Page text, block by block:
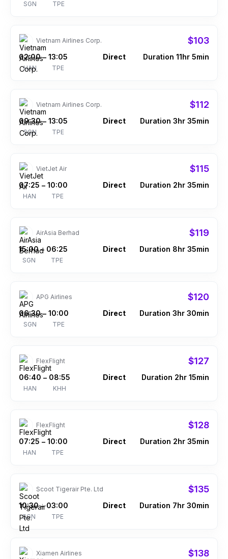
SGN TPE
Vietnam Airlines Corp. $103
02:00
HAN
– 13:05
TPE
Direct Duration 11hr 5min
Vietnam Airlines Corp. $112
09:30
SGN
– 13:05
TPE
Direct Duration 3hr 35min
VietJet Air $115
07:25
HAN
– 10:00
TPE
Direct Duration 2hr 35min
AirAsia Berhad $119
15:00
SGN
– 06:25
TPE
Direct Duration 8hr 35min
APG Airlines $120
06:30
SGN
– 10:00
TPE
Direct Duration 3hr 30min
FlexFlight $127
06:40
HAN
– 08:55
KHH
Direct Duration 2hr 15min
FlexFlight $128
07:25
HAN
– 10:00
TPE
Direct Duration 2hr 35min
Scoot Tigerair Pte. Ltd $135
10:30
SGN
– 03:00
TPE
Direct Duration 7hr 30min
Xiamen Airlines $138